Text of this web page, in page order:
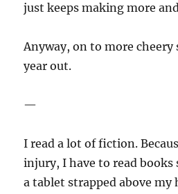
just keeps making more
Anyway, on to more
year out.
—
I read a lot of fiction.
injury, I have to read books
a tablet strapped above my